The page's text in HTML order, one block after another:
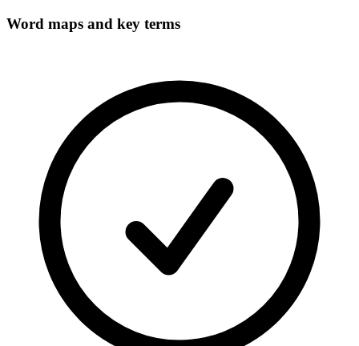
Word maps and key terms